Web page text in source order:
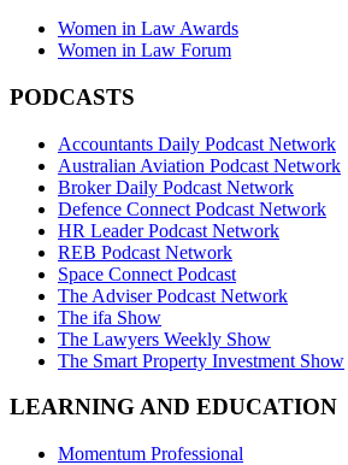
Women in Law Awards
Women in Law Forum
PODCASTS
Accountants Daily Podcast Network
Australian Aviation Podcast Network
Broker Daily Podcast Network
Defence Connect Podcast Network
HR Leader Podcast Network
REB Podcast Network
Space Connect Podcast
The Adviser Podcast Network
The ifa Show
The Lawyers Weekly Show
The Smart Property Investment Show
LEARNING AND EDUCATION
Momentum Professional